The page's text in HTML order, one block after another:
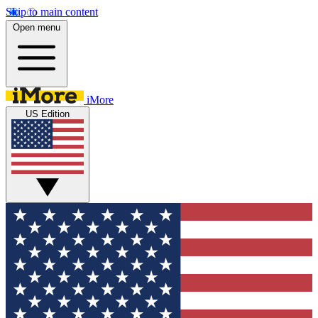
Skip to main content
Open menu
iMore
US Edition